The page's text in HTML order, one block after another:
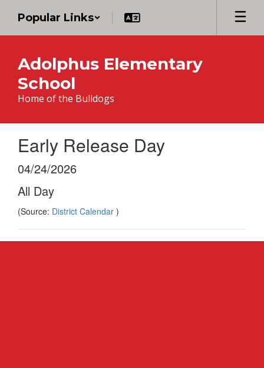
main
Popular Links
Adolphus Elementary
School
Home of the Bulldogs
Early Release Day
04/24/2026
All Day
(Source: District Calendar )